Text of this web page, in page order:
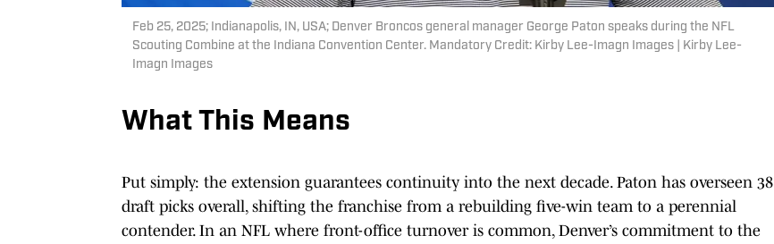
Feb 25, 2025; Indianapolis, IN, USA; Denver Broncos general manager George Paton speaks during the NFL
Scouting Combine at the Indiana Convention Center. Mandatory Credit: Kirby Lee-Imagn Images | Kirby Lee-
Imagn Images
What This Means
Put simply: the extension guarantees continuity into the next decade. Paton has overseen 38
draft picks overall, shifting the franchise from a rebuilding five-win team to a perennial
contender. In an NFL where front-office turnover is common, Denver’s commitment to the